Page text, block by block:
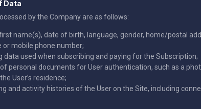
Data
by the Company are as follows:
name(s), date of birth, language, gender, home/postal
or mobile phone number;
data used when subscribing and paying for the Subscription;
personal documents for User authentication, such as a
User’s residence;
and activity histories of the User on the Site, including